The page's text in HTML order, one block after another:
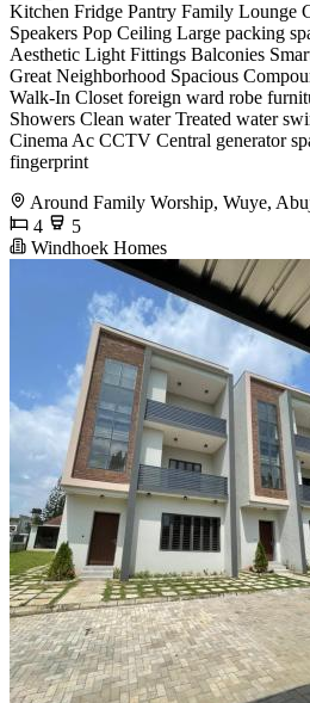
Kitchen Fridge Pantry Family Lounge
Speakers Pop Ceiling Large packing
Aesthetic Light Fittings Balconies
Great Neighborhood Spacious
Walk-In Closet foreign ward robe
Showers Clean water Treated water
Cinema Ac CCTV Central generator
fingerprint
Around Family Worship, Wuye,
4
5
Windhoek Homes